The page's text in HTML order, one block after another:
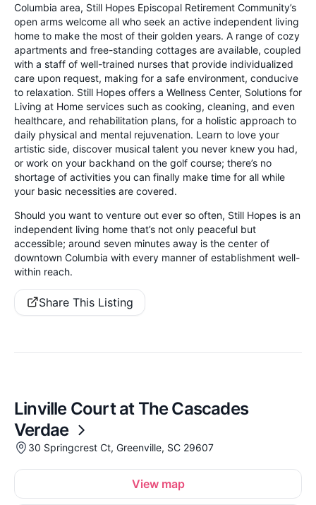
Columbia area, Still Hopes Episcopal Retirement Community’s
open arms welcome all who seek an active independent living
home to make the most of their golden years. A range of cozy
apartments and free-standing cottages are available, coupled
with a staff of well-trained nurses that provide individualized
care upon request, making for a safe environment, conducive
to relaxation. Still Hopes offers a Wellness Center, Solutions for
Living at Home services such as cooking, cleaning, and even
healthcare, and rehabilitation plans, for a holistic approach to
daily physical and mental rejuvenation. Learn to love your
artistic side, discover musical talent you never knew you had,
or work on your backhand on the golf course; there’s no
shortage of activities you can finally make time for all while
your basic necessities are covered.
Should you want to venture out ever so often, Still Hopes is an
independent living home that’s not only peaceful but
accessible; around seven minutes away is the center of
downtown Columbia with every manner of establishment well-
within reach.
Share This Listing
Linville Court at The Cascades
Verdae
30 Springcrest Ct, Greenville, SC 29607
View map